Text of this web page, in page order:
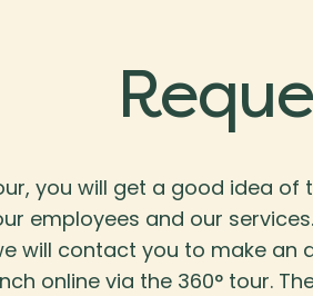
you will get a good idea
employees and our
will contact you to make an
online via the 360° tour.